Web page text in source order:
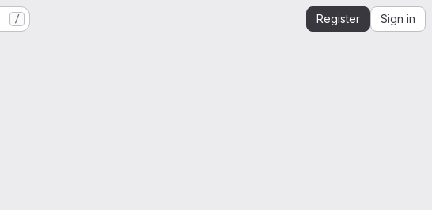
/ Register Sign in